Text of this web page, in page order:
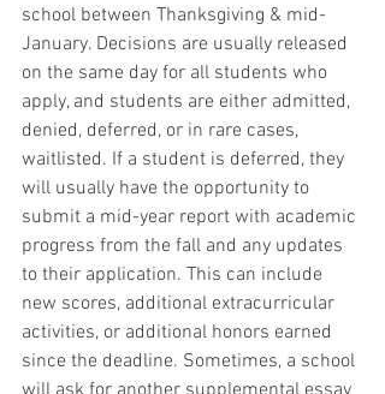
school between Thanksgiving & mid-
January. Decisions are usually released
on the same day for all students who
apply, and students are either admitted,
denied, deferred, or in rare cases,
waitlisted. If a student is deferred, they
will usually have the opportunity to
submit a mid-year report with academic
progress from the fall and any updates
to their application. This can include
new scores, additional extracurricular
activities, or additional honors earned
since the deadline. Sometimes, a school